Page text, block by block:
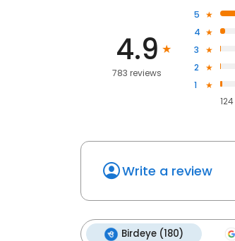
4.9
783 reviews
5
4
3
2
1
124
Write a review
Birdeye (180)